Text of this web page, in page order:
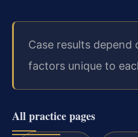
Case results depend
factors unique to
All practice pages